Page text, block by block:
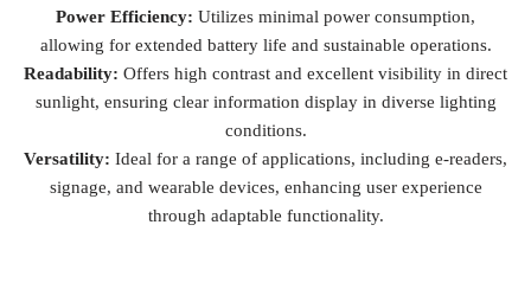
Power Efficiency: Utilizes minimal power consumption,
allowing for extended battery life and sustainable operations.
Readability: Offers high contrast and excellent visibility in direct
sunlight, ensuring clear information display in diverse lighting
conditions.
Versatility: Ideal for a range of applications, including e-readers,
signage, and wearable devices, enhancing user experience
through adaptable functionality.